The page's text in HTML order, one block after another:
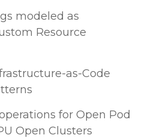
modeled as
Resource
as-Code
for Open Pod
Open Clusters